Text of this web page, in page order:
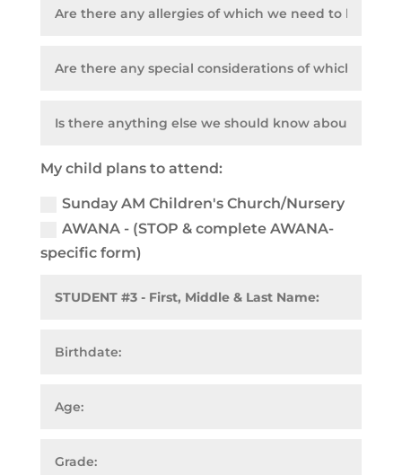
My child plans to attend:
Sunday AM Children's Church/Nursery
AWANA - (STOP & complete AWANA-
specific form)